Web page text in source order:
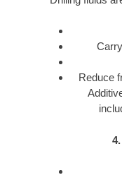
Reduce